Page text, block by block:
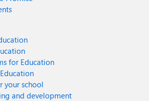
for Education
your school
and development